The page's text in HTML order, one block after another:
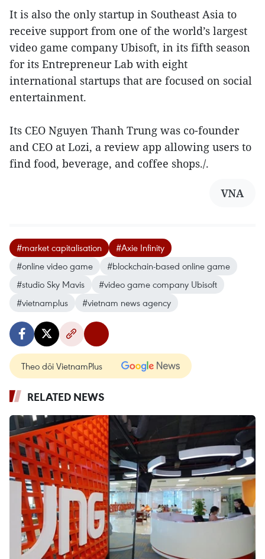
It is also the only startup in Southeast Asia to
receive support from one of the world’s largest
video game company Ubisoft, in its fifth season
for its Entrepreneur Lab with eight
international startups that are focused on social
entertainment.
Its CEO Nguyen Thanh Trung was co-founder
and CEO at Lozi, a review app allowing users to
find food, beverage, and coffee shops./.
VNA
#market capitalisation
#Axie Infinity
#online video game
#blockchain-based online game
#studio Sky Mavis
#video game company Ubisoft
#vietnamplus
#vietnam news agency
Theo dõi VietnamPlus
RELATED NEWS